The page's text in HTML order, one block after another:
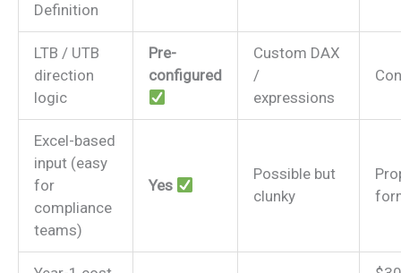
Definition
LTB / UTB
direction
logic
Pre-
configured
Custom DAX
/
expressions
Excel-based
input (easy
for
compliance
teams)
Yes
Possible but
clunky